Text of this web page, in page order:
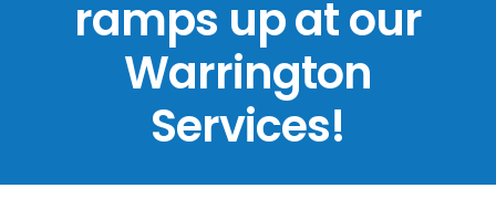
ramps up at our
Warrington
Services!